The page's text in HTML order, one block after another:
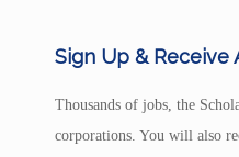
Sign Up & Receive
Thousands of jobs, the
corporations. You will also